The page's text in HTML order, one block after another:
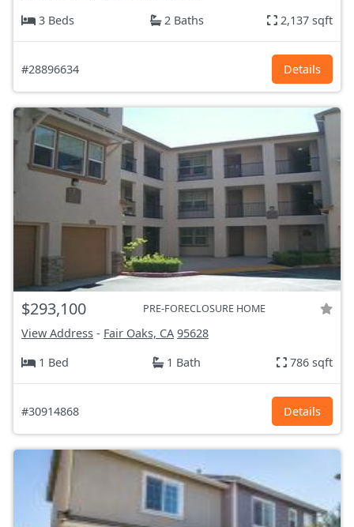
3 Beds
2 Baths 2,137 sqft
#28896634 Details
$293,100 PRE-FORECLOSURE HOME
View Address - Fair Oaks, CA 95628
1 Bed
1 Bath 786 sqft
#30914868 Details